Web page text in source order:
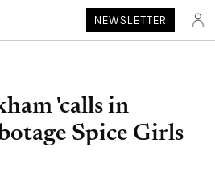
NEWSLETTER
'calls in
Spice Girls